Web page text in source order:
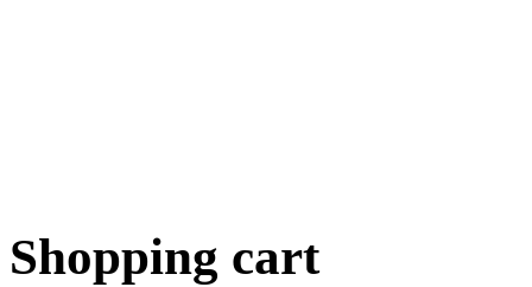
Shopping cart